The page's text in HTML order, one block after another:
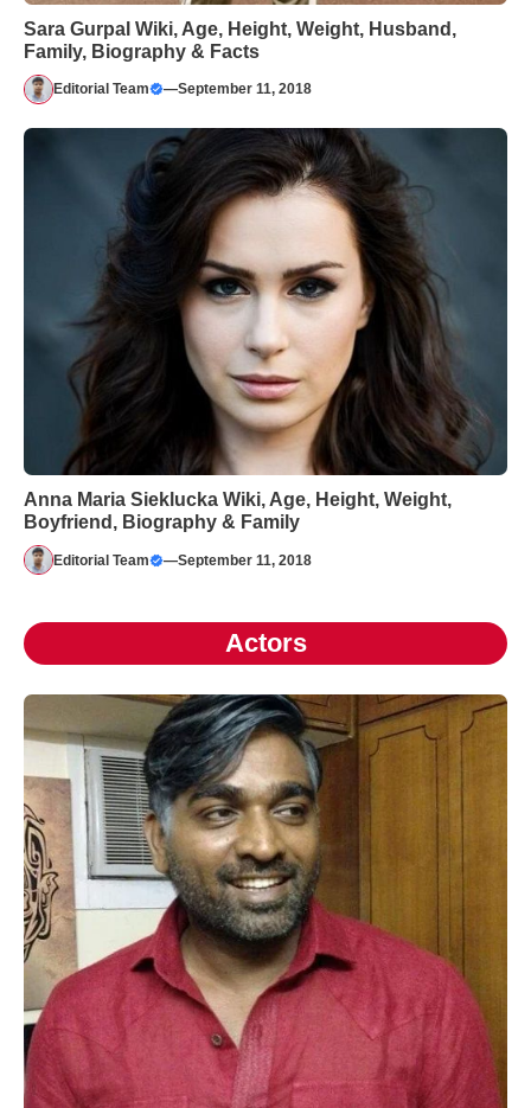
Sara Gurpal Wiki, Age, Height, Weight, Husband,
Family, Biography & Facts
Editorial Team —September 11, 2018
Anna Maria Sieklucka Wiki, Age, Height, Weight,
Boyfriend, Biography & Family
Editorial Team —September 11, 2018
Actors